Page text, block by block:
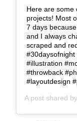
Here are some
projects! Most
7 days
and I always
scraped and
#illustration
#throwback
#layoutdesign
A post shared by